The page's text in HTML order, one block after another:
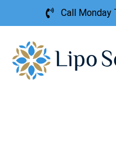
Call Monday